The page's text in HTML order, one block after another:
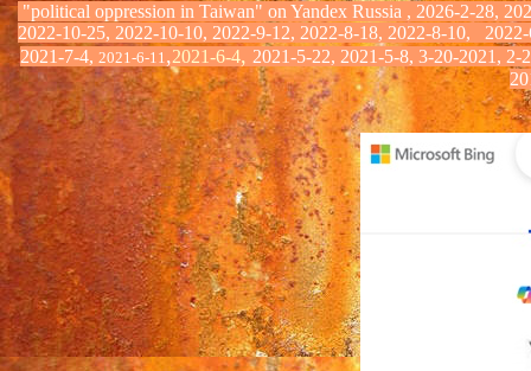
"political oppression in Taiwan" on Yandex Russia , 2026-2-28,
2022-10-25, 2022-10-10, 2022-9-12, 2022-8-18, 2022-8-10,
2021-7-4, 2021-6-11,2021-6-4, 2021-5-22, 2021-5-8, 3-20-2021,